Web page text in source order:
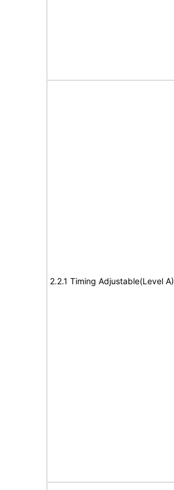
2.2.1 Timing Adjustable(Level A)